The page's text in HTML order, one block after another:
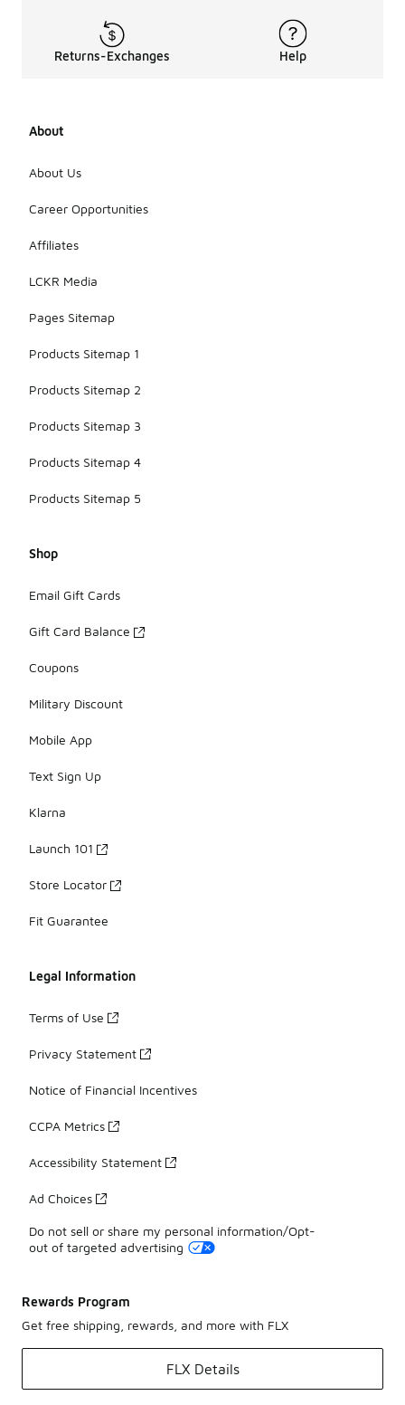
Returns-Exchanges Help
About
About Us
Career Opportunities
Affiliates
LCKR Media
Pages Sitemap
Products Sitemap 1
Products Sitemap 2
Products Sitemap 3
Products Sitemap 4
Products Sitemap 5
Shop
Email Gift Cards
Gift Card Balance
Coupons
Military Discount
Mobile App
Text Sign Up
Klarna
Launch 101
Store Locator
Fit Guarantee
Legal Information
Terms of Use
Privacy Statement
Notice of Financial Incentives
CCPA Metrics
Accessibility Statement
Ad Choices
Do not sell or share my personal information/Opt-
out of targeted advertising
Rewards Program
Get free shipping, rewards, and more with FLX
FLX Details